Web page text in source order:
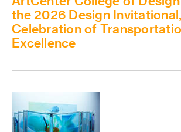
the 2026 Design
Celebration of
Excellence